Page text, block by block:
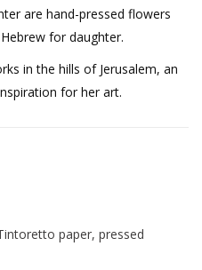
are hand-pressed flowers
for daughter.
in the hills of Jerusalem, an
for her art.
paper, pressed